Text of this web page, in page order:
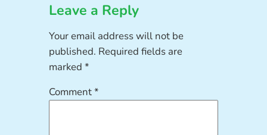
Leave a Reply
Your email address will not be
published. Required fields are
marked*
Comment*